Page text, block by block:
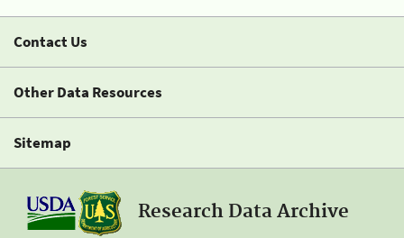
Contact Us
Other Data Resources
Sitemap
Research Data Archive